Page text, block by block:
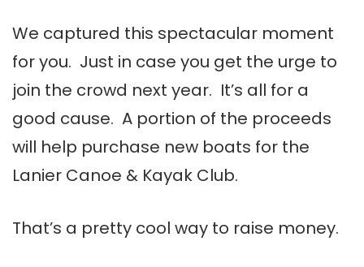
We captured this spectacular moment
for you. Just in case you get the urge to
join the crowd next year. It’s all for a
good cause. A portion of the proceeds
will help purchase new boats for the
Lanier Canoe & Kayak Club.
That’s a pretty cool way to raise money.